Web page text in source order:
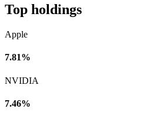
Top holdings
Apple
7.81%
NVIDIA
7.46%